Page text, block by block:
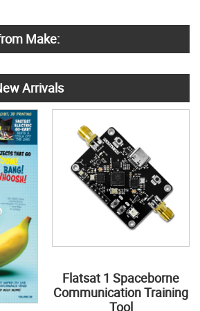
Make:
Arrivals
Flatsat 1 Spaceborne
Communication Training
Tool